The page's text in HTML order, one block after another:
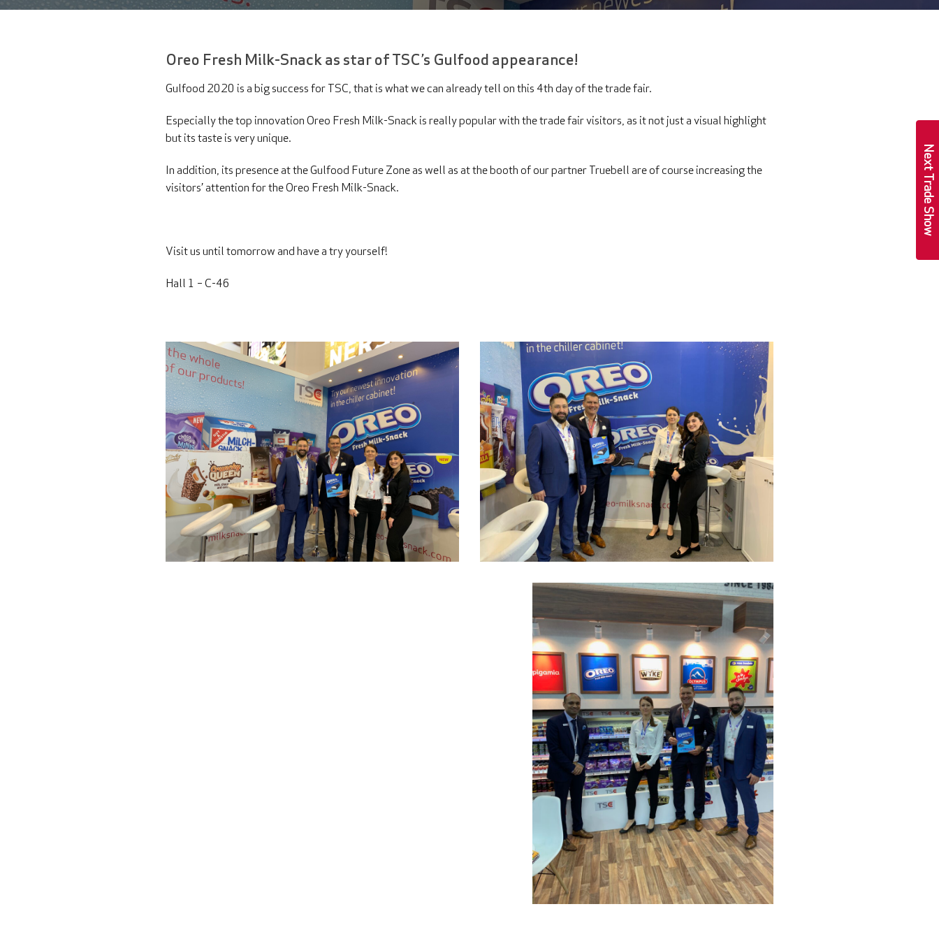
Oreo Fresh Milk-Snack as star of TSC’s Gulfood appearance!
Gulfood 2020 is a big success for TSC, that is what we can already tell on this 4th day of the trade fair.
Especially the top innovation Oreo Fresh Milk-Snack is really popular with the trade fair visitors, as it not just a visual highlight
but its taste is very unique.
In addition, its presence at the Gulfood Future Zone as well as at the booth of our partner Truebell are of course increasing the
visitors’ attention for the Oreo Fresh Milk-Snack.
Visit us until tomorrow and have a try yourself!
Hall 1 – C-46
Next Trade Show